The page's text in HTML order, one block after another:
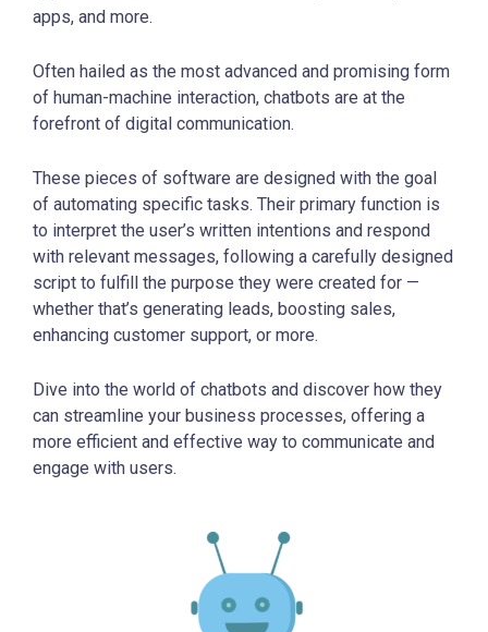
apps, and more.
Often hailed as the most advanced and promising form
of human-machine interaction, chatbots are at the
forefront of digital communication.
These pieces of software are designed with the goal
of automating specific tasks. Their primary function is
to interpret the user’s written intentions and respond
with relevant messages, following a carefully designed
script to fulfill the purpose they were created for —
whether that’s generating leads, boosting sales,
enhancing customer support, or more.
Dive into the world of chatbots and discover how they
can streamline your business processes, offering a
more efficient and effective way to communicate and
engage with users.